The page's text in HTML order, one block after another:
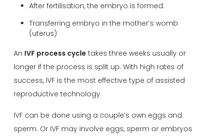
After fertilisation, the embryo is formed.
Transferring embryo in the mother’s womb
(uterus)
An IVF process cycle takes three weeks usually or
longer if the process is split up. With high rates of
success, IVF is the most effective type of assisted
reproductive technology.
IVF can be done using a couple’s own eggs and
sperm. Or IVF may involve eggs, sperm or embryos